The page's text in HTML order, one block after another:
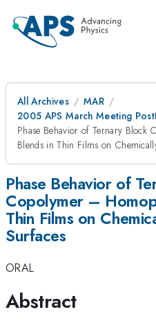
All Archives
MAR
2005 APS March Meeting
Phase Behavior of Ternary
Blends in Thin Films on
Phase Behavior of
Copolymer –
Thin Films on
Surfaces
ORAL
Abstract